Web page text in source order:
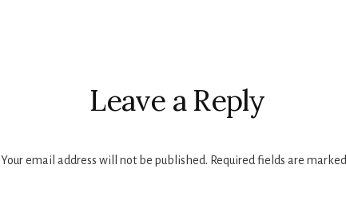
Leave a Reply
Your email address will not be published. Required fields are marked